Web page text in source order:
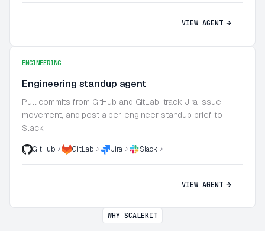
VIEW AGENT
ENGINEERING
Engineering standup agent
Pull commits from GitHub and GitLab, track Jira issue
movement, and post a per-engineer standup brief to
Slack.
GitHub GitLab Jira Slack
VIEW AGENT
WHY SCALEKIT